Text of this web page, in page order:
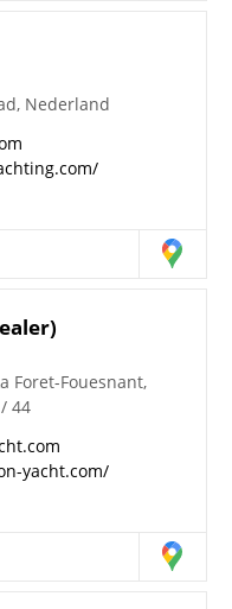
Nederland
Foret-Fouesnant,
44
yacht.com/